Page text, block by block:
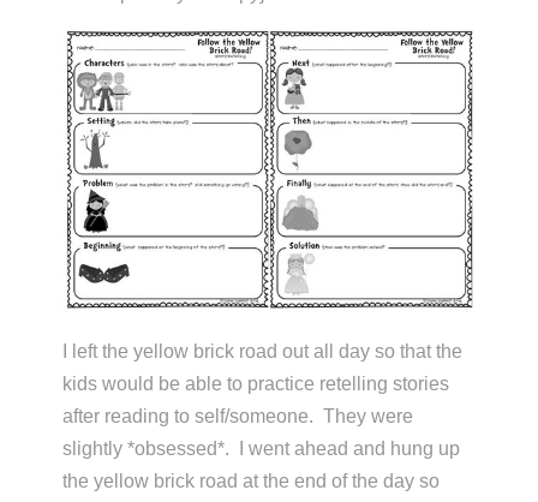
I left the yellow brick road out all day so that the
kids would be able to practice retelling stories
after reading to self/someone. They were
slightly *obsessed*. I went ahead and hung up
the yellow brick road at the end of the day so